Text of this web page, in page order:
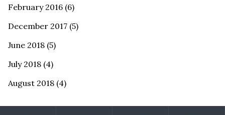
February 2016 (6)
December 2017 (5)
June 2018 (5)
July 2018 (4)
August 2018 (4)